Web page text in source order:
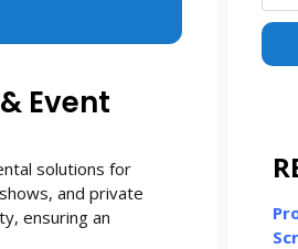
Event
solutions for
and private
ensuring an